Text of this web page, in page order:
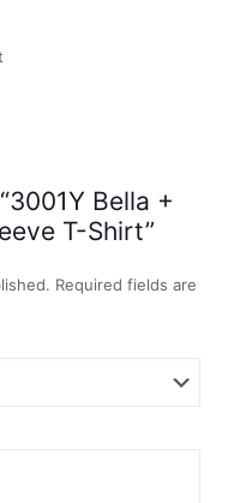
Bella +
T-Shirt”
Required fields are